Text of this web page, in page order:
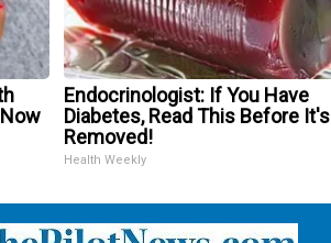
Endocrinologist: If You Have
Diabetes, Read This Before It's
Removed!
Health Weekly